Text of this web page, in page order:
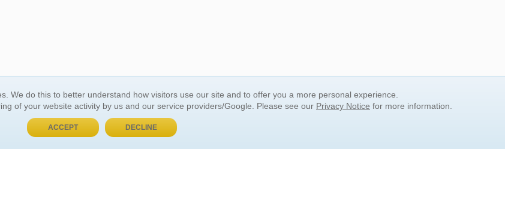
GENERAL INFORMATION
About Us
We do this to better understand how visitors use our site and to offer you a more personal experience.
of your website activity by us and our service providers/Google. Please see our Privacy Notice for more information.
ACCEPT DECLINE